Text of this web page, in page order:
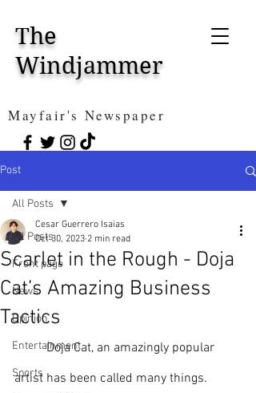
The
Windjammer
Mayfair's Newspaper
Post
All Posts
Front page
News
Opinion
Entertainment
Sports
All Posts
Scarlet in the Rough - Doja
Cat’s Amazing Business
Tactics
Cesar Guerrero Isaias
Oct 30, 2023 2 min read
	Doja Cat, an amazingly popular
artist has been called many things.